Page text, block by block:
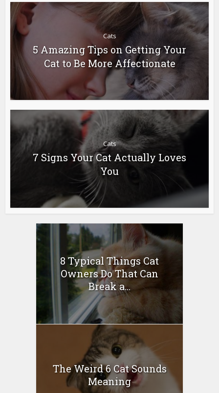
Cats
5 Amazing Tips on Getting Your
Cat to Be More Affectionate
Cats
7 Signs Your Cat Actually Loves
You
8 Typical Things Cat
Owners Do That Can
Break a...
The Weird 6 Cat Sounds
Meaning